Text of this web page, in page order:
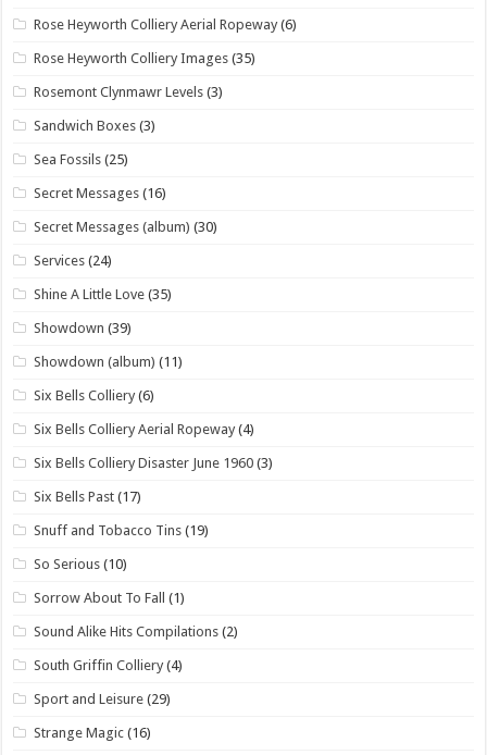
Rose Heyworth Colliery Aerial Ropeway (6)
Rose Heyworth Colliery Images (35)
Rosemont Clynmawr Levels (3)
Sandwich Boxes (3)
Sea Fossils (25)
Secret Messages (16)
Secret Messages (album) (30)
Services (24)
Shine A Little Love (35)
Showdown (39)
Showdown (album) (11)
Six Bells Colliery (6)
Six Bells Colliery Aerial Ropeway (4)
Six Bells Colliery Disaster June 1960 (3)
Six Bells Past (17)
Snuff and Tobacco Tins (19)
So Serious (10)
Sorrow About To Fall (1)
Sound Alike Hits Compilations (2)
South Griffin Colliery (4)
Sport and Leisure (29)
Strange Magic (16)